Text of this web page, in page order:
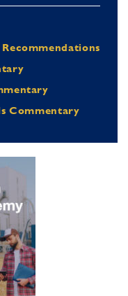
Commentary